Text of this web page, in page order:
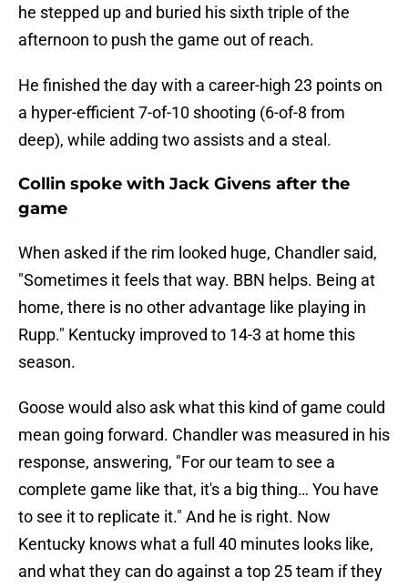
he stepped up and buried his sixth triple of the
afternoon to push the game out of reach.
He finished the day with a career-high 23 points on
a hyper-efficient 7-of-10 shooting (6-of-8 from
deep), while adding two assists and a steal.
Collin spoke with Jack Givens after the
game
When asked if the rim looked huge, Chandler said,
"Sometimes it feels that way. BBN helps. Being at
home, there is no other advantage like playing in
Rupp." Kentucky improved to 14-3 at home this
season.
Goose would also ask what this kind of game could
mean going forward. Chandler was measured in his
response, answering, "For our team to see a
complete game like that, it's a big thing… You have
to see it to replicate it." And he is right. Now
Kentucky knows what a full 40 minutes looks like,
and what they can do against a top 25 team if they